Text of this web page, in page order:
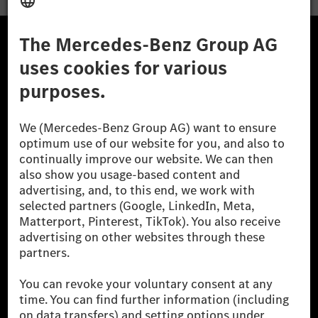
· Influencing & Negotiation
· Workforce Planning
· Executive Communication
· Organizational Development
Learning & Capability Development
· Learning Strategy
· Assessment & Development Centers
· Competency Framework Design
· Learning Analytics
· Adult Learning Principles
· Program & Portfolio Management
A Mercedes-Benz Csoport
A Mercedes-Benz Group AG (korábbi Daimler AG) a
Mercedes-Benz AG-val együtt a prémium és
luxusautók, valamint kishaszonjárművek vezető
globális szállítói vagyunk. A Mercedes-Benz Mobility
AG finanszírozást, lízinget, autó előfizetést és
autókölcsönzést, flottakezelést, digitális
szolgáltatásokat a töltéshez és fizetéshez,
biztosításközvetítést, valamint innovatív mobilitási
szolgáltatásokat kínál.